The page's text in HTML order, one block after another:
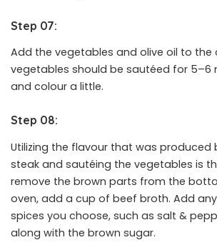
Step 07:
Add the vegetables and olive oil to the
vegetables should be sautéed for 5–6
and colour a little.
Step 08:
Utilizing the flavour that was produced
steak and sautéing the vegetables is
remove the brown parts from the
oven, add a cup of beef broth. Add
spices you choose, such as salt &
along with the brown sugar.